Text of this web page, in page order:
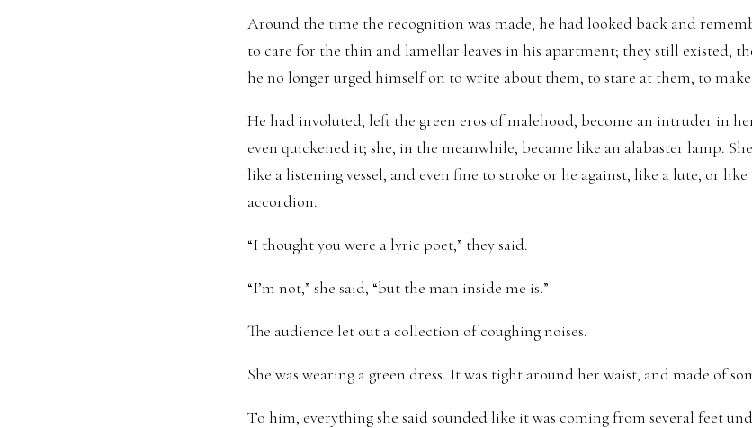
Around the time the recognition was made, he had looked back and
to care for the thin and lamellar leaves in his apartment; they still existed,
he no longer urged himself on to write about them, to stare at them, to
He had involuted, left the green eros of malehood, become an intruder in
even quickened it; she, in the meanwhile, became like an alabaster lamp.
like a listening vessel, and even fine to stroke or lie against, like a lute, or
accordion.
“I thought you were a lyric poet,” they said.
“I’m not,” she said, “but the man inside me is.”
The audience let out a collection of coughing noises.
She was wearing a green dress. It was tight around her waist, and made of
To him, everything she said sounded like it was coming from several feet